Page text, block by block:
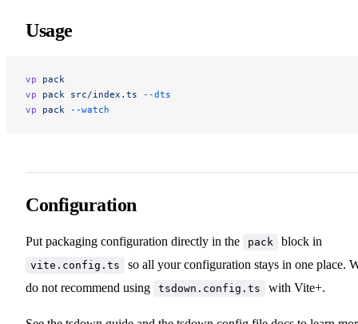
Usage
vp pack
vp pack src/index.ts --dts
vp pack --watch
Configuration
Put packaging configuration directly in the pack block in
vite.config.ts
so all your configuration stays in one place.
do not recommend using
tsdown.config.ts with Vite+.